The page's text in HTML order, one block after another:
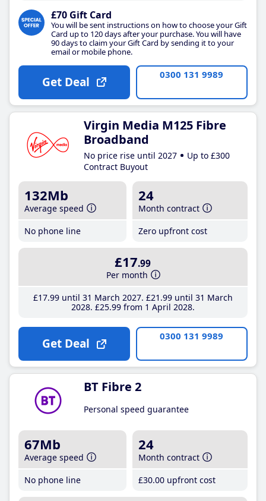
£70 Gift Card
You will be sent instructions on how to choose your Gift
Card up to 120 days after your purchase. You will have
90 days to claim your Gift Card by sending it to your
email or mobile phone.
Get Deal 0300 131 9989
Virgin Media M125 Fibre
Broadband
No price rise until 2027
Up to £300
Contract Buyout
132Mb
Average speed
No phone line
24
Month contract
Zero upfront cost
£17.99
Per month
£17.99until 31 March 2027 £21 .99until 31 March
2028 £25.99from 1 April 2028
Get Deal 0300 131 9989
BT Fibre 2
Personal speed guarantee
67Mb
Average speed
No phone line
24
Month contract
£30.00 upfront cost